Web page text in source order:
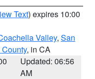
Text) expires 10:00
Valley, San
, in CA
Updated: 06:56
AM